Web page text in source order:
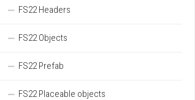
FS22 Headers
FS22 Objects
FS22 Prefab
FS22 Placeable objects